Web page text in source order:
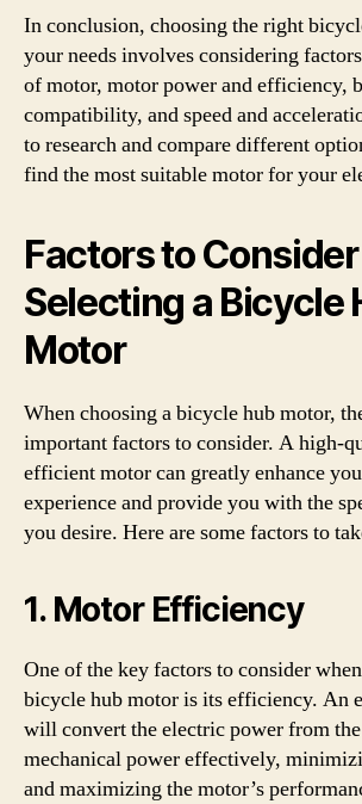
In conclusion, choosing the right
your needs involves considering
of motor, motor power and efficiency,
compatibility, and speed and
to research and compare different
find the most suitable motor for your
Factors to
Selecting a Bicycle
Motor
When choosing a bicycle hub motor,
important factors to consider. A high-
efficient motor can greatly enhance
experience and provide you with the
you desire. Here are some factors to
1. Motor Efficiency
One of the key factors to consider
bicycle hub motor is its efficiency. An
will convert the electric power from
mechanical power effectively,
and maximizing the motor’s